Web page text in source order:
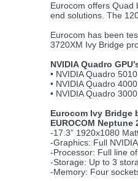
Eurocom offers Quad
end solutions. The
Eurocom has been
3720XM Ivy Bridge
NVIDIA Quadro
• NVIDIA Quadro
• NVIDIA Quadro
• NVIDIA Quadro
Eurocom Ivy Bridge
EUROCOM Neptune
-17.3” 1920x1080
-Graphics: Full
-Processor: Full line
-Storage: Up to 3
-Memory: Four